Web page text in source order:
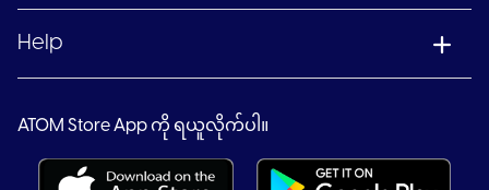
Help
ATOM Store App ကို ရယူလိုက်ပါ။